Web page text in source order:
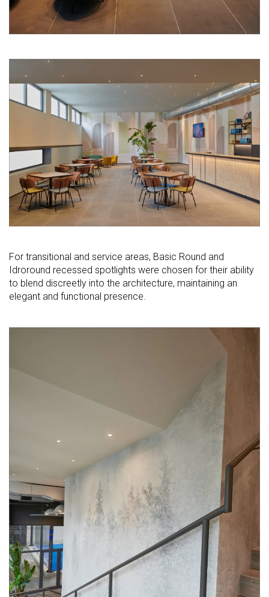
For transitional and service areas, Basic Round and
Idroround recessed spotlights were chosen for their ability
to blend discreetly into the architecture, maintaining an
elegant and functional presence.